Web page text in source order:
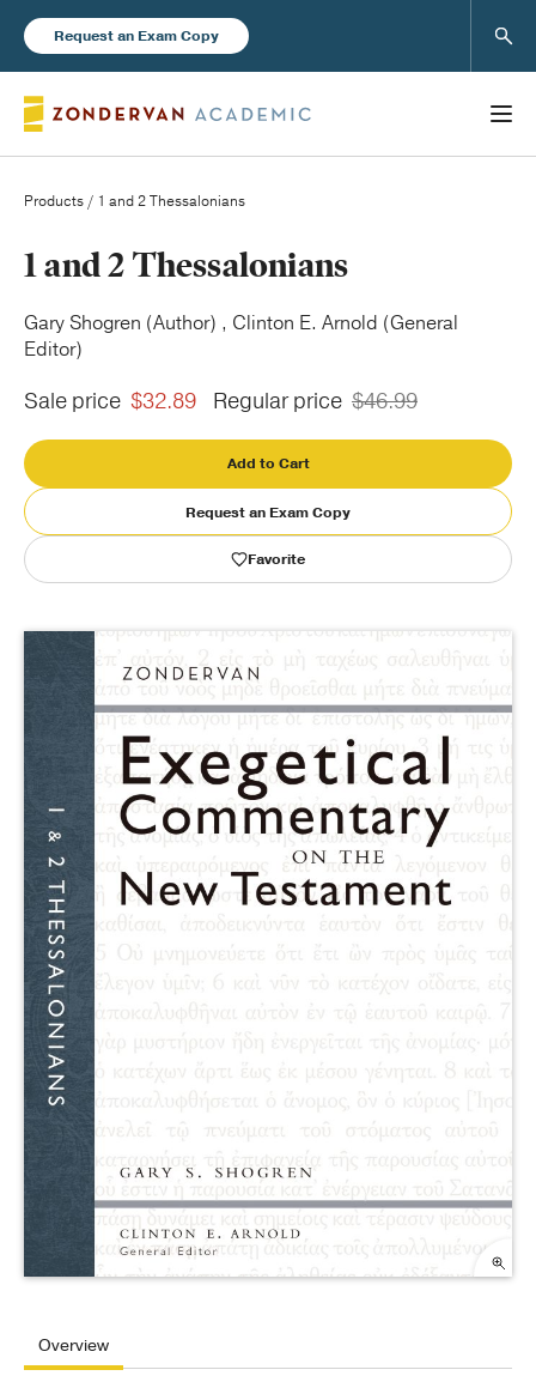
Request an Exam Copy
Books
New Products
Instructor Resources
Blog
Publishing with Us
Products / 1 and 2 Thessalonians
1 and 2 Thessalonians
Gary Shogren (Author) , Clinton E. Arnold (General
Editor)
Sale price $32.89 Regular price $46.99
Add to Cart
Request an Exam Copy
Favorite
Overview